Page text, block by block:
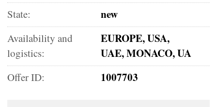
State: new
Availability and
logistics:
EUROPE, USA,
UAE, MONACO, UA
Offer ID: 1007703